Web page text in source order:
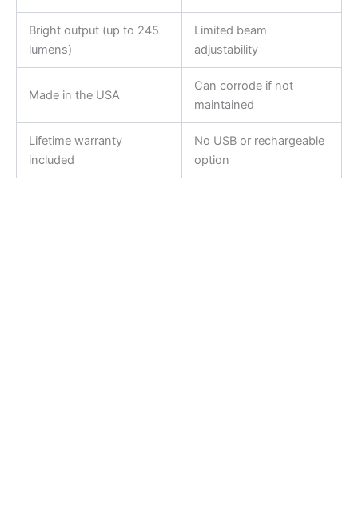
Bright output (up to 245
lumens)
Limited beam
adjustability
Made in the USA
Can corrode if not
maintained
Lifetime warranty
included
No USB or rechargeable
option